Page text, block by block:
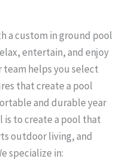
a custom in ground pool
entertain, and enjoy
team helps you select
that create a pool
and durable year
is to create a pool that
outdoor living, and
specialize in: